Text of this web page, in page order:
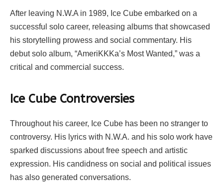
After leaving N.W.A in 1989, Ice Cube embarked on a
successful solo career, releasing albums that showcased
his storytelling prowess and social commentary. His
debut solo album, “AmeriKKKa’s Most Wanted,” was a
critical and commercial success.
Ice Cube Controversies
Throughout his career, Ice Cube has been no stranger to
controversy. His lyrics with N.W.A. and his solo work have
sparked discussions about free speech and artistic
expression. His candidness on social and political issues
has also generated conversations.